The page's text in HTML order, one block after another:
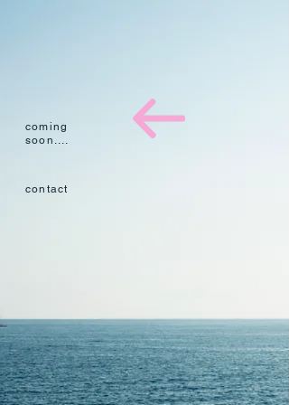
coming
soon....​
​contact